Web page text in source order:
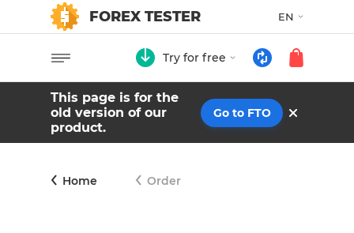
FOREX TESTER EN
Try for free
This page is for the
old version of our
product.
Go to FTO
Home Order